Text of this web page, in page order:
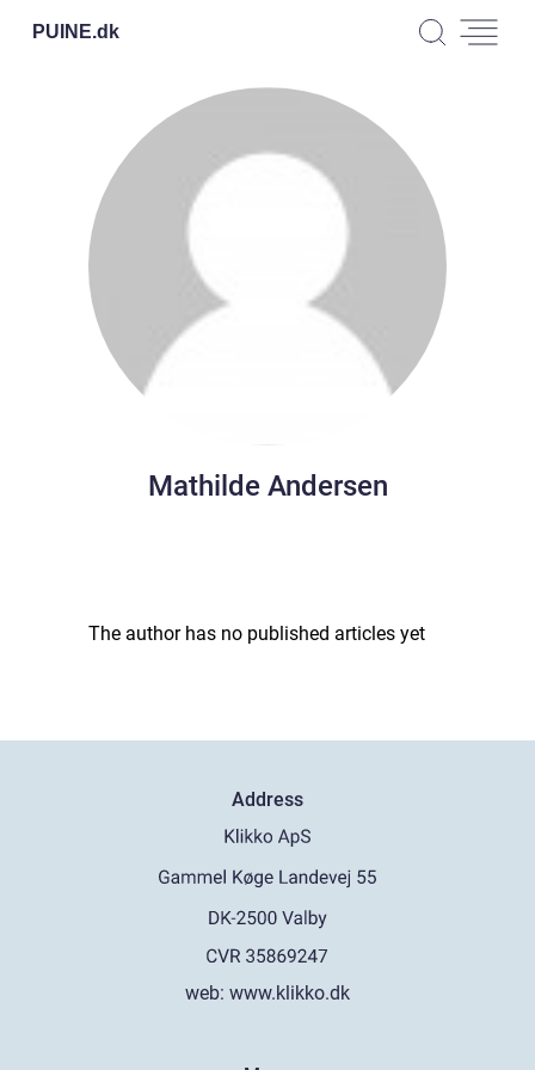
PUINE.dk
Mathilde Andersen
The author has no published articles yet
Address
web: www.klikko.dk